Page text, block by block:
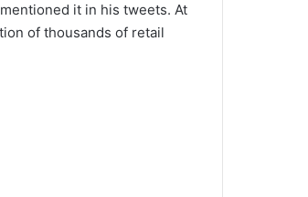
mentioned it in his tweets. At
of thousands of retail